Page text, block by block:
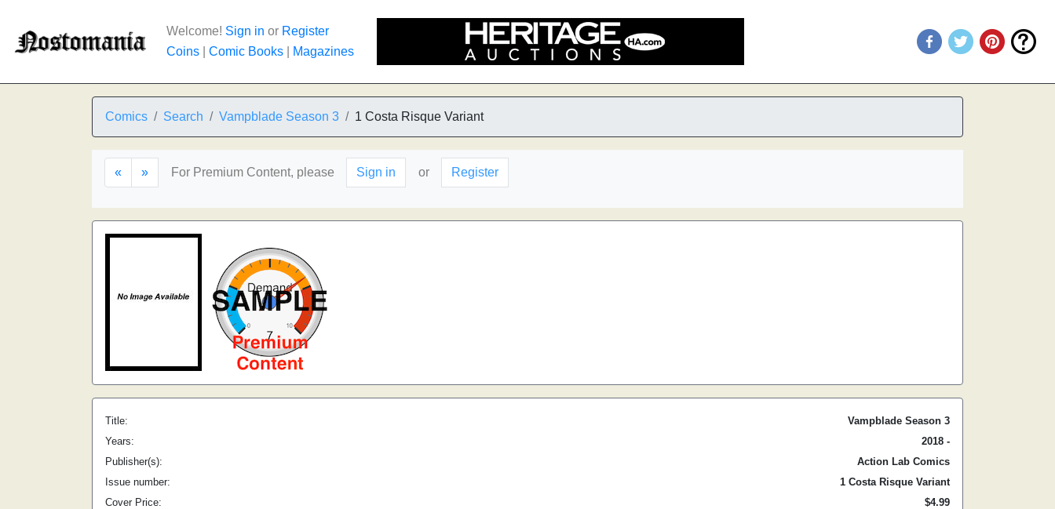
Welcome! Sign in or Register
Coins
Comic Books Magazines
Comics Search Vampblade Season 3 1 Costa Risque Variant
« » For Premium Content, please Sign in or Register
Title:
Vampblade Season 3
Years:
2018 -
Publisher(s):
Action Lab Comics
Issue number:
1 Costa Risque Variant
Cover Price:
$4.99